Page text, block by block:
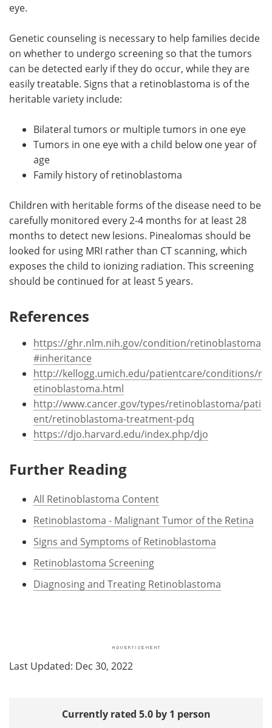
eye.
Genetic counseling is necessary to help families decide
on whether to undergo screening so that the tumors
can be detected early if they do occur, while they are
easily treatable. Signs that a retinoblastoma is of the
heritable variety include:
Bilateral tumors or multiple tumors in one eye
Tumors in one eye with a child below one year of
age
Family history of retinoblastoma
Children with heritable forms of the disease need to be
carefully monitored every 2-4 months for at least 28
months to detect new lesions. Pinealomas should be
looked for using MRI rather than CT scanning, which
exposes the child to ionizing radiation. This screening
should be continued for at least 5 years.
References
https://ghr.nlm.nih.gov/condition/retinoblastoma
#inheritance
http://kellogg.umich.edu/patientcare/conditions/r
etinoblastoma.html
http://www.cancer.gov/types/retinoblastoma/pati
ent/retinoblastoma-treatment-pdq
https://djo.harvard.edu/index.php/djo
Further Reading
All Retinoblastoma Content
Retinoblastoma - Malignant Tumor of the Retina
Signs and Symptoms of Retinoblastoma
Retinoblastoma Screening
Diagnosing and Treating Retinoblastoma
Last Updated: Dec 30, 2022
Currently rated 5.0 by 1 person